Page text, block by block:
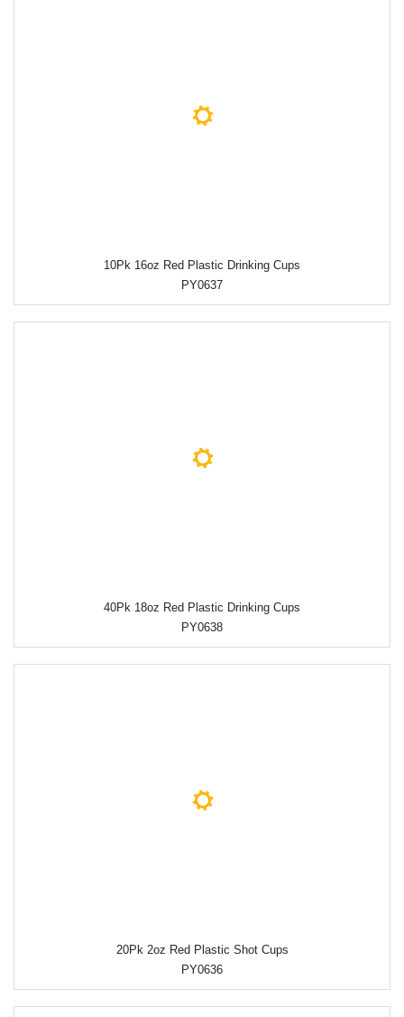
10Pk 16oz Red Plastic Drinking Cups
PY0637
40Pk 18oz Red Plastic Drinking Cups
PY0638
20Pk 2oz Red Plastic Shot Cups
PY0636